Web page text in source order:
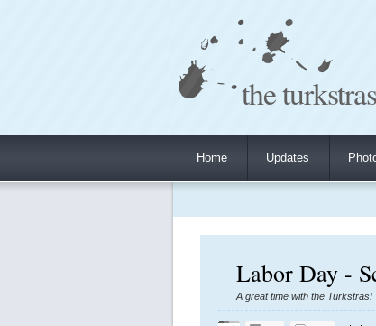
the
Home Updates
Labor Day -
A great time with the Turkstras!